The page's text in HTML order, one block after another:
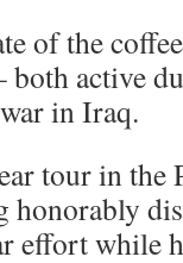
of the
active
in Iraq.
tour in
honorably
effort while